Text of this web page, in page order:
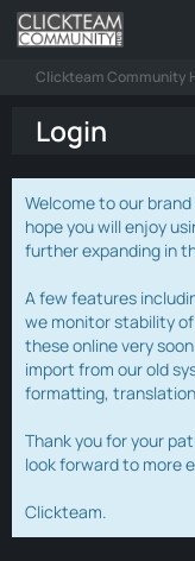
Clickteam Community
Login
Welcome to our
hope you will enjoy
further expanding in
A few features
we monitor stability
these online very
import from our old
formatting,
Thank you for your
look forward to more
Clickteam.